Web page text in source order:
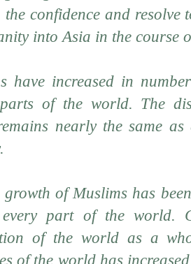
the confidence and
into Asia in the course
have increased in
of the world. The
nearly the same
growth of Muslims has
part of the world.
of the world as a
of the world has